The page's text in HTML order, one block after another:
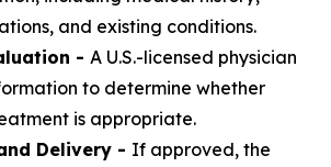
and existing conditions.
- A U.S.-licensed physician
to determine whether
is appropriate.
Delivery - If approved, the